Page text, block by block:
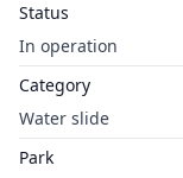
Status
In operation
Category
Water slide
Park